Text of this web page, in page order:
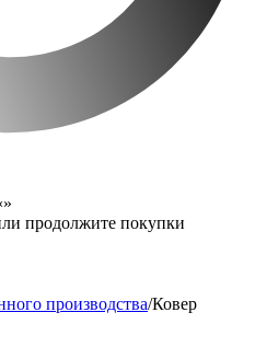
»
продолжите покупки
производства/Ковер